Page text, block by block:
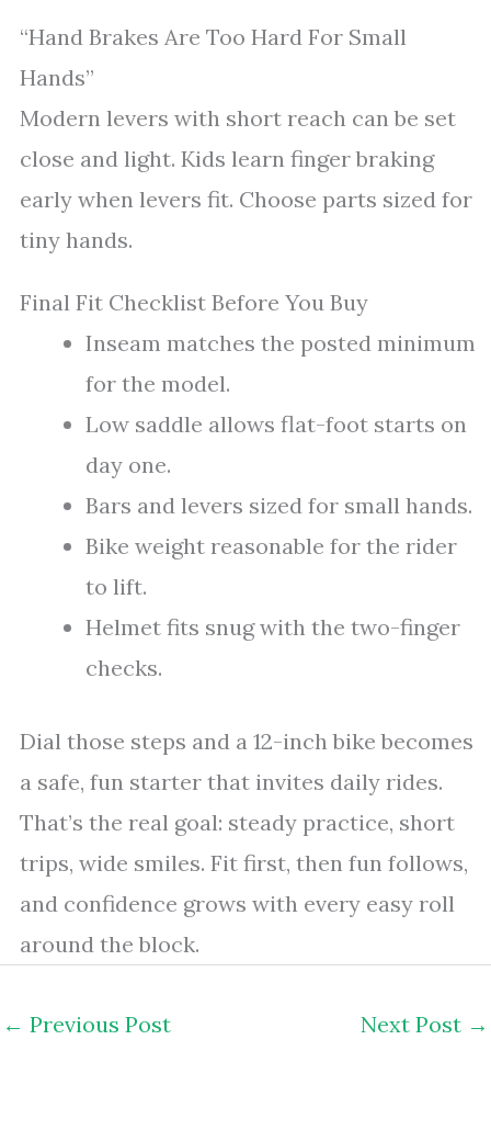
“Hand Brakes Are Too Hard For Small
Hands”
Modern levers with short reach can be set
close and light. Kids learn finger braking
early when levers fit. Choose parts sized for
tiny hands.
Final Fit Checklist Before You Buy
Inseam matches the posted minimum
for the model.
Low saddle allows flat-foot starts on
day one.
Bars and levers sized for small hands.
Bike weight reasonable for the rider
to lift.
Helmet fits snug with the two-finger
checks.
Dial those steps and a 12-inch bike becomes
a safe, fun starter that invites daily rides.
That’s the real goal: steady practice, short
trips, wide smiles. Fit first, then fun follows,
and confidence grows with every easy roll
around the block.
← Previous Post Next Post →